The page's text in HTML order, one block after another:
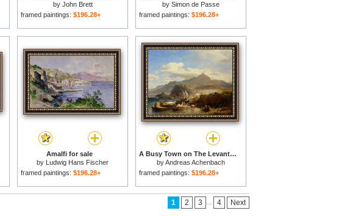
by John Brett
framed paintings: $196.28+
by Simon de Passe
framed paintings: $196.28+
Amalfi for sale
by Ludwig Hans Fischer
framed paintings: $196.28+
A Busy Town on The Levantine Coast for sale
byAndreas Achenbach
framed paintings: $196.28+
1 2 3 ... 4 Next